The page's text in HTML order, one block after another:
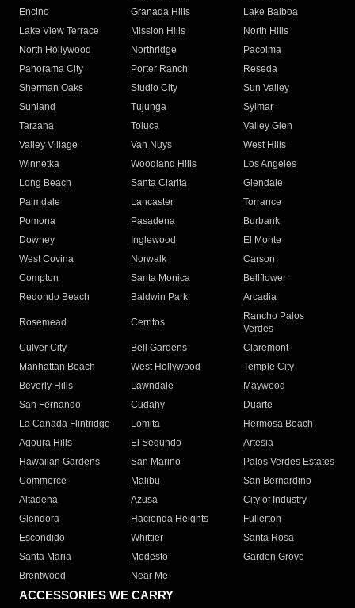
Encino
Granada Hills
Lake Balboa
Lake View Terrace
Mission Hills
North Hills
North Hollywood
Northridge
Pacoima
Panorama City
Porter Ranch
Reseda
Sherman Oaks
Studio City
Sun Valley
Sunland
Tujunga
Sylmar
Tarzana
Toluca
Valley Glen
Valley Village
Van Nuys
West Hills
Winnetka
Woodland Hills
Los Angeles
Long Beach
Santa Clarita
Glendale
Palmdale
Lancaster
Torrance
Pomona
Pasadena
Burbank
Downey
Inglewood
El Monte
West Covina
Norwalk
Carson
Compton
Santa Monica
Bellflower
Redondo Beach
Baldwin Park Arcadia
Rosemead Cerritos
Rancho Palos
Verdes
Culver City
Bell Gardens
Claremont
Manhattan Beach
West Hollywood
Temple City
Beverly Hills
Lawndale
Maywood
San Fernando
Cudahy
Duarte
La Canada Flintridge
Lomita
Hermosa Beach
Agoura Hills
El Segundo
Artesia
Hawaiian Gardens
San Marino
Palos Verdes Estates
Commerce
Malibu
San Bernardino
Altadena
Azusa
City of Industry
Glendora
Hacienda Heights
Fullerton
Escondido
Whittier
Santa Rosa
Santa Maria
Modesto
Garden Grove
Brentwood
Near Me
ACCESSORIES WE CARRY